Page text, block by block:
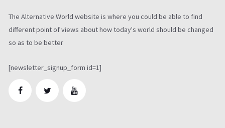
The Alternative World website is where you could be able to find
different point of views about how today's world should be changed
so as to be better
[newsletter_signup_form id=1]